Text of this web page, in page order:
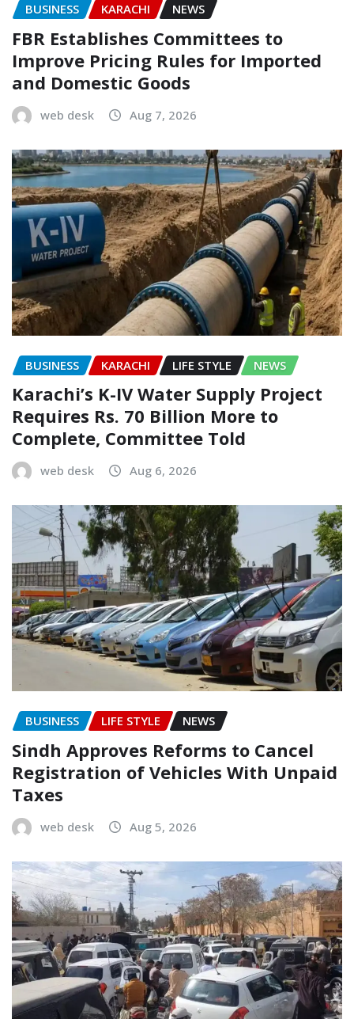
BUSINESS KARACHI NEWS
FBR Establishes Committees to
Improve Pricing Rules for Imported
and Domestic Goods
web desk Aug 7, 2026
BUSINESS KARACHI LIFE STYLE NEWS
Karachi’s K-IV Water Supply Project
Requires Rs. 70 Billion More to
Complete, Committee Told
web desk Aug 6, 2026
BUSINESS LIFE STYLE NEWS
Sindh Approves Reforms to Cancel
Registration of Vehicles With Unpaid
Taxes
web desk Aug 5, 2026